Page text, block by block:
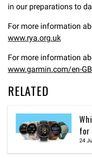
in our preparations to
For more information
www.rya.org.uk
For more information
www.garmin.com/en-GB
RELATED
for
24